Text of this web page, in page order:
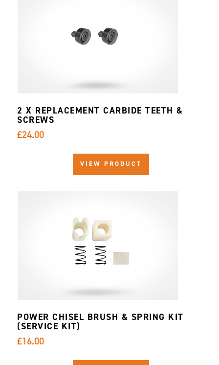
VIEW PRODUCT
2 X REPLACEMENT CARBIDE TEETH &
SCREWS
£24.00
POWER CHISEL BRUSH & SPRING KIT
(SERVICE KIT)
£16.00